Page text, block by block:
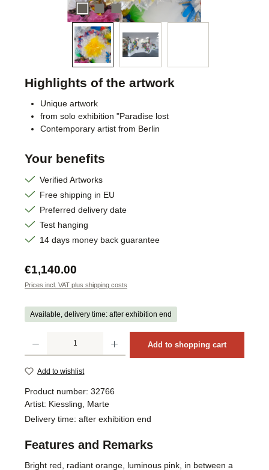
Highlights of the artwork
Unique artwork
from solo exhibition "Paradise lost
Contemporary artist from Berlin
Your benefits
Verified Artworks
Free shipping in EU
Preferred delivery date
Test hanging
14 days money back guarantee
Regular price:
€1,140.00
Prices incl. VAT plus shipping costs
Available, delivery time: after exhibition end
Add to shopping cart
Add to wishlist
Product number: 32766
Artist: Kiessling, Marte
Delivery time: after exhibition end
Features and Remarks
Bright red, radiant orange, luminous pink, in between a